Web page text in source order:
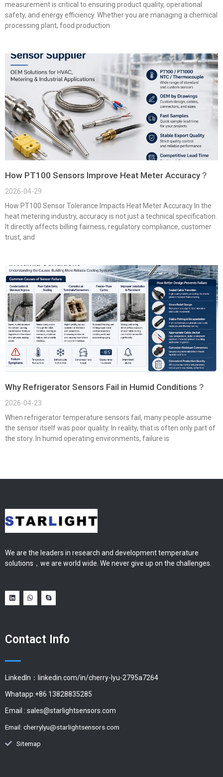
measurement is critical to ensuring product quality, operational
safety, and energy efficiency. Whether you are managing a chemical
processing plant, food production
How PT100 Sensors Improve Heat Meter Accuracy？
2026-04-29
How PT100 Sensor Tolerance Impacts Heat Meter Accuracy In the
heat metering industry, accuracy is not just a technical specification.
It directly affects billing fairness, regulatory compliance, customer
trust, and
Why Refrigerator Sensors Fail in Humid Conditions？
2026-04-23
When refrigerator temperature sensors fail, many people assume
the sensor itself was poor quality. In reality, that is often only part of
the story. In humid operating environments, failure is
We are the leaders in research and development temperature
solutions，we are world wide. We never give up on the challenges.
Contact Info
LinkedIn：linkedin.com/in/cherry-lyu-2795a7264
Whatapp:+86 13828835285
Email : sales@starlightsensors.com
Email: cherrylyu@starlightsensors.com
Sitemap